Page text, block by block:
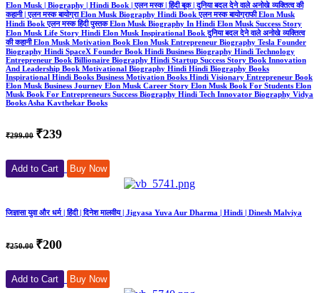
Elon Musk | Biography | Hindi Book | एलन मस्क | हिंदी बूक | दुनिया बदल देने वाले अनोखे व्यक्तित्व की
कहानी | एलन मस्क बायोग्रा Elon Musk Biography Hindi Book एलन मस्क बायोग्राफी Elon Musk
Hindi Book एलन मस्क हिंदी पुस्तक Elon Musk Biography In Hindi Elon Musk Success Story
Elon Musk Life Story Hindi Elon Musk Inspirational Book दुनिया बदल देने वाले अनोखे व्यक्तित्व
की कहानी Elon Musk Motivation Book Elon Musk Entrepreneur Biography Tesla Founder
Biography Hindi SpaceX Founder Book Hindi Business Biography Hindi Technology
Entrepreneur Book Billionaire Biography Hindi Startup Success Story Book Innovation
And Leadership Book Motivational Biography Hindi Hindi Biography Books
Inspirational Hindi Books Business Motivation Books Hindi Visionary Entrepreneur Book
Elon Musk Business Journey Elon Musk Career Story Elon Musk Book For Students Elon
Musk Book For Entrepreneurs Success Biography Hindi Tech Innovator Biography Vidya
Books Asha Kavthekar Books
₹299.00 ₹239
Add to Cart Buy Now
जिज्ञासा युवा और धर्म | हिंदी | दिनेश मालवीय | Jigyasa Yuva Aur Dharma | Hindi | Dinesh Malviya
₹250.00 ₹200
Add to Cart Buy Now